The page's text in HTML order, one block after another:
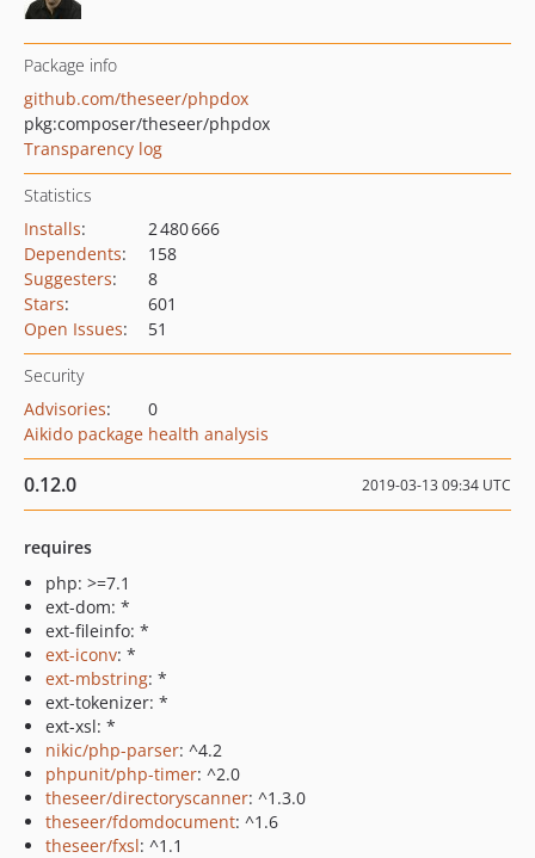
Package info
github.com/theseer/phpdox
pkg:composer/theseer/phpdox
Transparency log
Statistics
Installs:
2 480 666
Dependents:
158
Suggesters:
8
Stars:
601
Open Issues: 51
Security
Advisories:
0
Aikido package health analysis
0.12.0 2019-03-13 09:34 UTC
requires
php: >=7.1
ext-dom: *
ext-fileinfo: *
ext-iconv: *
ext-mbstring: *
ext-tokenizer: *
ext-xsl: *
nikic/php-parser: ^4.2
phpunit/php-timer: ^2.0
theseer/directoryscanner: ^1.3.0
theseer/fdomdocument: ^1.6
theseer/fxsl: ^1.1